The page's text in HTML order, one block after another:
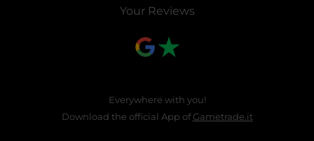
Your Reviews
Everywhere with you!
Download the official App ofGametrade.it